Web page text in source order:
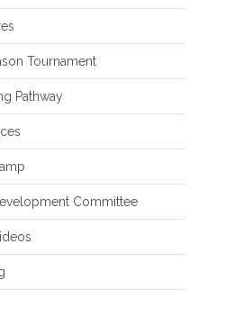
Tournament
Pathway
Committee